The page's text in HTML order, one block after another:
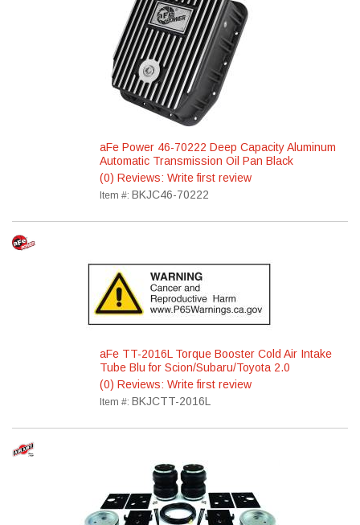
aFe Power 46-70222 Deep Capacity Aluminum
Automatic Transmission Oil Pan Black
(0) Reviews: Write first review
Item #: BKJC46-70222
aFe TT-2016L Torque Booster Cold Air Intake
Tube Blu for Scion/Subaru/Toyota 2.0
(0) Reviews: Write first review
Item #: BKJCTT-2016L